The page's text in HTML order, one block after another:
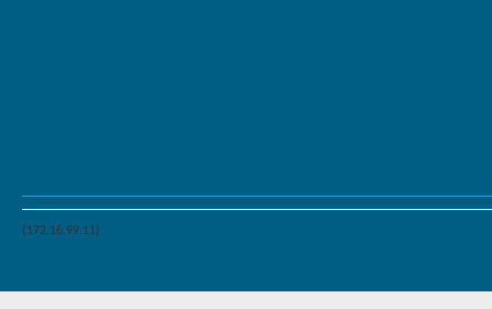
(172.16.99.11)